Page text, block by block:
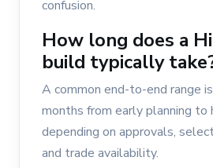
confusion.
How long does a
build typically
A common end-to-end range
months from early planning to
depending on approvals,
and trade availability.